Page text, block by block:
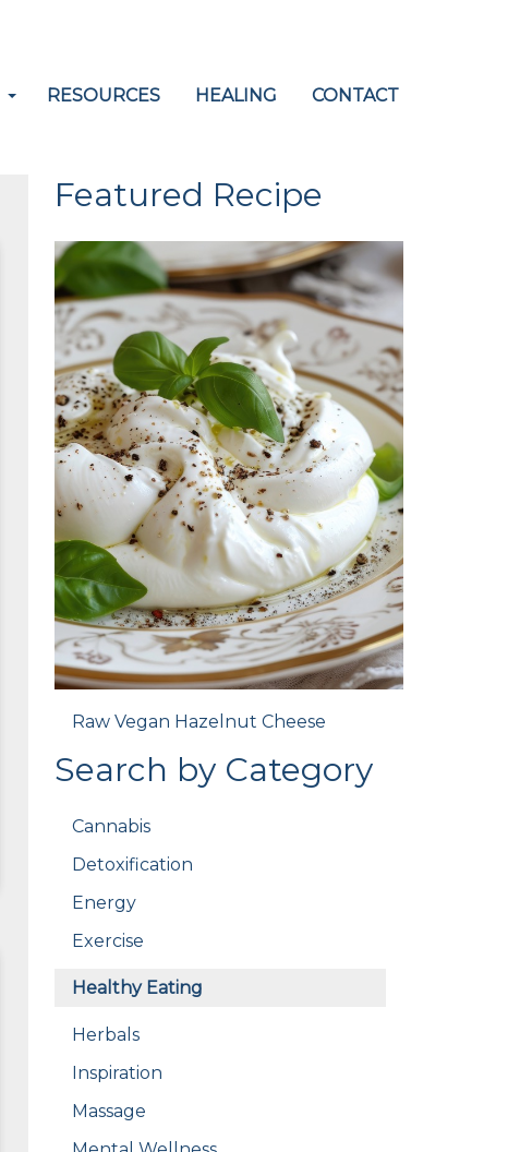
RESOURCES HEALING CONTACT
Featured Recipe
Raw Vegan Hazelnut Cheese
Search by Category
Cannabis
Detoxification
Energy
Exercise
Healthy Eating
Herbals
Inspiration
Massage